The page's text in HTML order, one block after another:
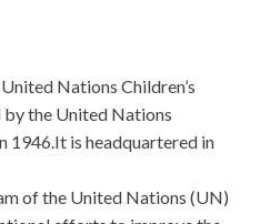
Nations Children’s
by the United Nations
1946.It is headquartered in
of the United Nations (UN)